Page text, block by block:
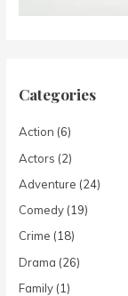
Categories
Action (6)
Actors (2)
Adventure (24)
Comedy (19)
Crime (18)
Drama (26)
Family (1)